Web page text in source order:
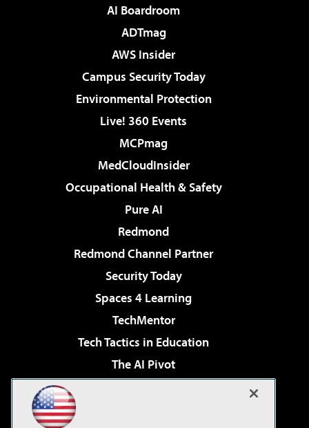
AI Boardroom
ADTmag
AWS Insider
Campus Security Today
Environmental Protection
Live! 360 Events
MCPmag
MedCloudInsider
Occupational Health & Safety
Pure AI
Redmond
Redmond Channel Partner
Security Today
Spaces 4 Learning
TechMentor
Tech Tactics in Education
The AI Pivot
Virtualization & Cloud Review